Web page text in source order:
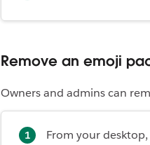
Remove an emoji
Owners and admins can
From your